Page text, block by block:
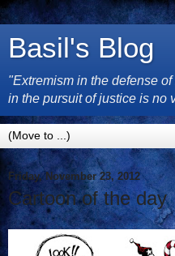
Basil's Blog
"Extremism in the defense
in the pursuit of justice is no
Friday, November 23, 2012
Cartoon of the day